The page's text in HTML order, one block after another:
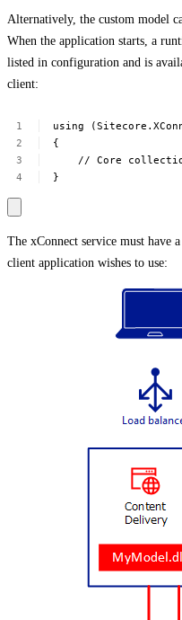
Alternatively, the custom model
When the application starts, a
listed in configuration and is
client:
using
{
// Core
}
The xConnect service must have
client application wishes to use: